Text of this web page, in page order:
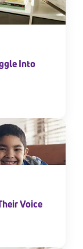
Into
Voice